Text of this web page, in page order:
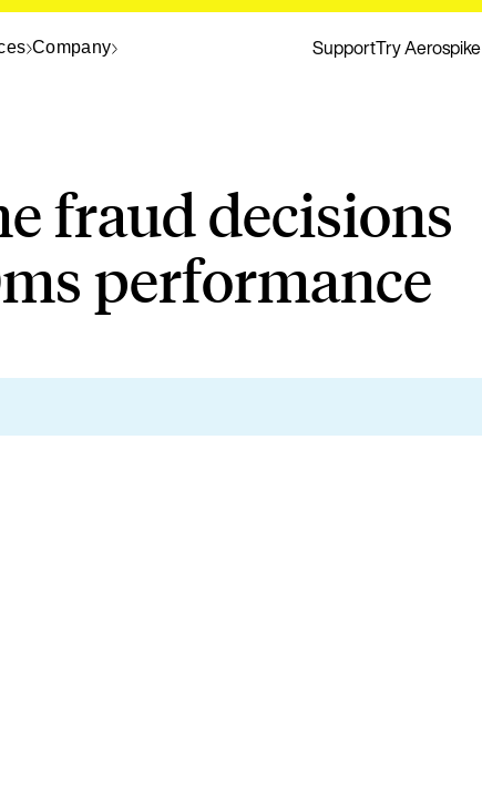
Company SupportTry Aerospike
fraud decisions
performance